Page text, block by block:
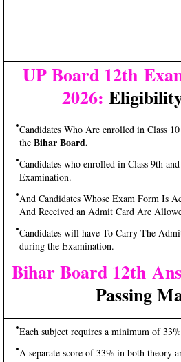
UP Board 12th
2026:
Candidates Who Are enrolled in Class
the Bihar Board.
Candidates who enrolled in Class 9th
Examination.
And Candidates Whose Exam Form Is
And Received an Admit Card Are
Candidates will have To Carry The
during the Examination.
Bihar Board 12th
Passing
Each subject requires a minimum of
A separate score of 33% in both theory